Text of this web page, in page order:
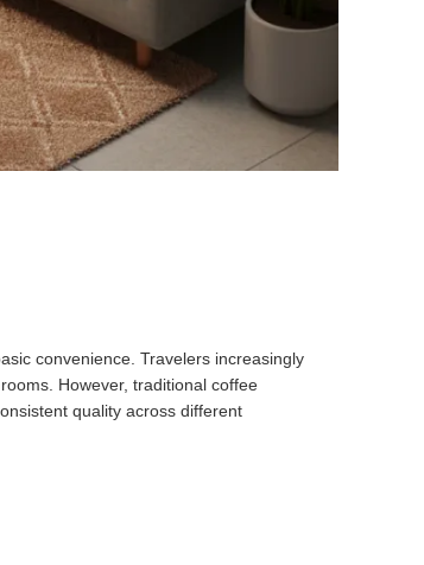
convenience. Travelers increasingly
However, traditional coffee
quality across different